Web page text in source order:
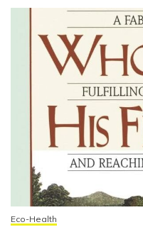
Eco-Health